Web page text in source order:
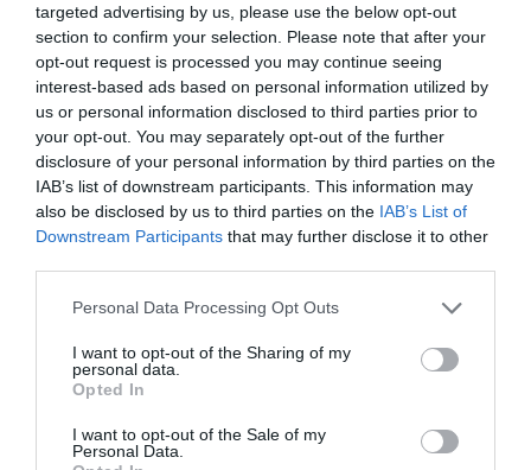
targeted advertising by us, please use the below opt-out
section to confirm your selection. Please note that after your
opt-out request is processed you may continue seeing
interest-based ads based on personal information utilized by
us or personal information disclosed to third parties prior to
your opt-out. You may separately opt-out of the further
disclosure of your personal information by third parties on the
IAB’s list of downstream participants. This information may
also be disclosed by us to third parties on the IAB’s List of
Downstream Participants that may further disclose it to other
Please note that this website/app uses one or more Google
not limited to your visit or usage behaviour. You may click to
grant or deny consent to Google and its third-party tags to
use your data for below specified purposes in below Google
consent section.
Personal Data Processing Opt Outs
I want to opt-out of the Sharing of my
personal data.
Opted In
I want to opt-out of the Sale of my
Personal Data.
Access Information
Mynedfa
Y fynedfa wedi'i goleuo'n dda
Ramp i'r fynedfa
Handrail gan ramp
ni allwn dderbyn unrhyw gyfrifoldeb dros ei
bellach.